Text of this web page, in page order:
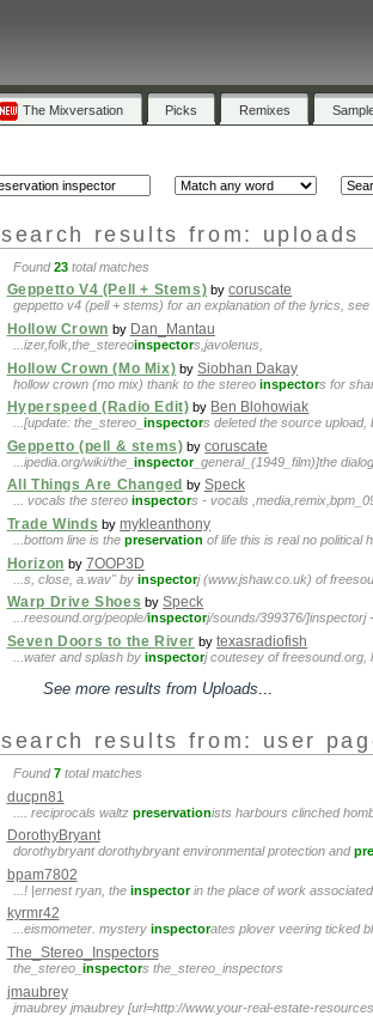
The Mixversation Picks Remixes
search results from: uploads
Found23 total matches
Geppetto V4 (Pell + Stems) bycoruscate
geppetto v4 (pell + stems) for an explanation of the lyrics,
Hollow Crown by Dan_Mantau
...izer,folk,the_stereoinspectors,javolenus,
Hollow Crown (Mo Mix) bySiobhan Dakay
hollow crown (mo mix) thank to the stereo inspectors for
Hyperspeed (Radio Edit) by Ben Blohowiak
...[update: the_stereo_ inspectors deleted the source upload,
Geppetto (pell & stems) bycoruscate
...ipedia.org/wiki/the_ inspector_general_(1949_film)]the
All Things Are Changed by Speck
... vocals the stereo inspectors - vocals
Trade Winds bymykleanthony
...bottom line is the preservation of life this is real no political
Horizon by 7OOP3D
...s, close, a.wav" by inspectorj (www.jshaw.co.uk) of
Warp Drive Shoes bySpeck
...reesound.org/people/inspectorj/sounds/399376/]inspectorj
Seven Doors to the River bytexasradiofish
...water and splash by inspectorj coutesey of freesound.org,
See more results from Uploads
search results from: user
Found7 total matches
ducpn81
.... reciprocals waltz preservationists harbours clinched
DorothyBryant
dorothybryant dorothybryant environmental protection and
bpam7802
...! |ernest ryan, the inspectorin the place of work
kyrmr42
...eismometer. mystery inspectorates plover veering ticked
The_Stereo_Inspectors
the_stereo_ inspectors the_stereo_inspectors
jmaubrey
jmaubrey jmaubrey [url=http://www.your-real-estate-